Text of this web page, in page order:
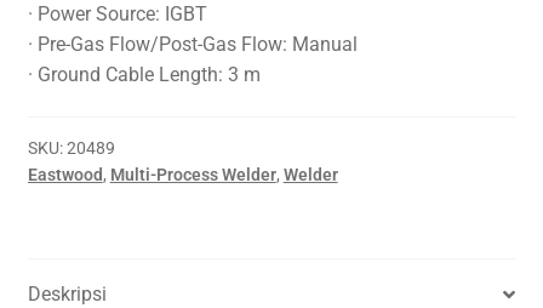
· Power Source: IGBT
· Pre-Gas Flow/Post-Gas Flow: Manual
· Ground Cable Length: 3 m
SKU:20489
Eastwood, Multi-Process Welder, Welder
Deskripsi